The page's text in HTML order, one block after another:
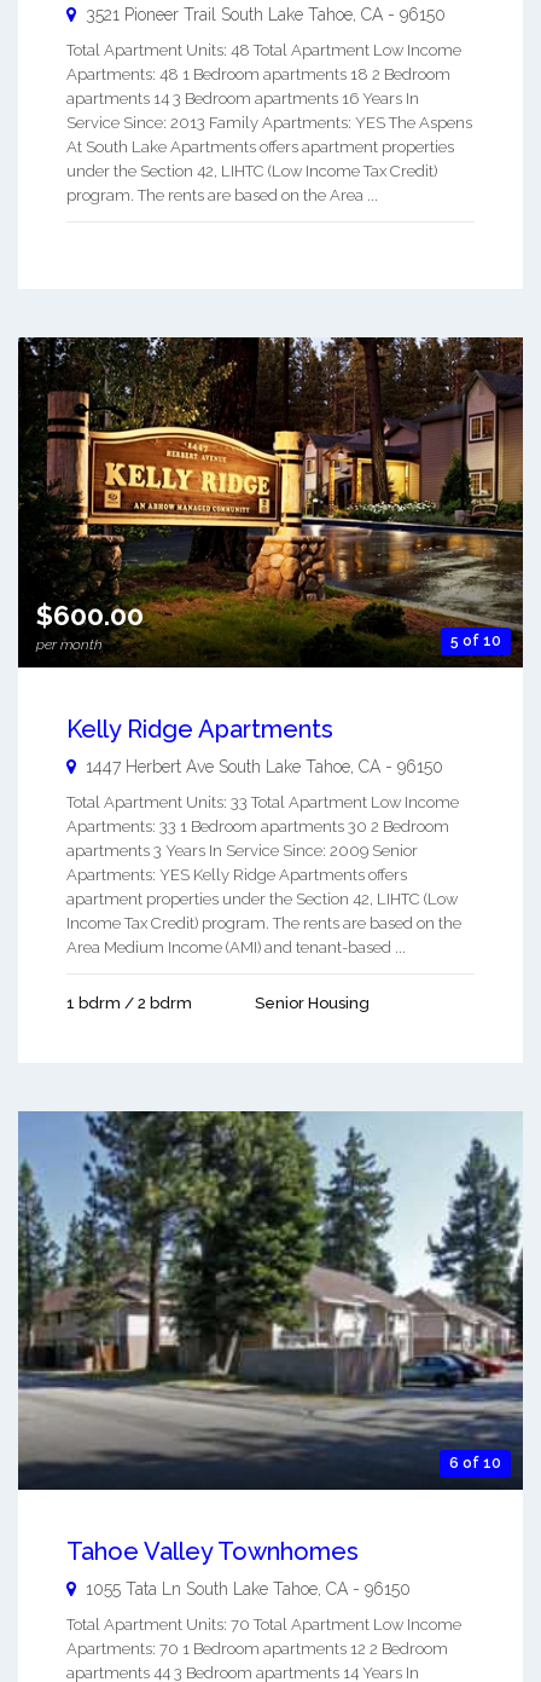
3521 Pioneer Trail South Lake Tahoe CA - 96150
Total Apartment Units: 48 Total Apartment Low Income
Apartments: 48 1 Bedroom apartments 18 2 Bedroom
apartments 14 3 Bedroom apartments 16 Years In
Service Since: 2013 Family Apartments: YES The Aspens
At South Lake Apartments offers apartment properties
under the Section 42, LIHTC (Low Income Tax Credit)
program. The rents are based on the Area ...
5 of 10
$600.00
per month
Kelly Ridge Apartments
1447 Herbert Ave South Lake Tahoe CA - 96150
Total Apartment Units: 33 Total Apartment Low Income
Apartments: 33 1 Bedroom apartments 30 2 Bedroom
apartments 3 Years In Service Since: 2009 Senior
Apartments: YES Kelly Ridge Apartments offers
apartment properties under the Section 42, LIHTC (Low
Income Tax Credit) program. The rents are based on the
Area Medium Income (AMI) and tenant-based ...
1 bdrm / 2 bdrm Senior Housing
6 of 10
Tahoe Valley Townhomes
1055 Tata Ln South Lake Tahoe CA - 96150
Total Apartment Units: 70 Total Apartment Low Income
Apartments: 70 1 Bedroom apartments 12 2 Bedroom
apartments 44 3 Bedroom apartments 14 Years In